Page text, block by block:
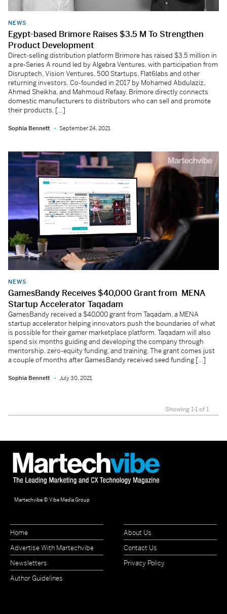
NEWS
Egypt-based Brimore Raises $3.5 M To Strengthen
Product Development
Direct-selling distribution platform Brimore has raised $3.5 million in
a pre-Series A round led by Algebra Ventures, with participation from
Disruptech, Vision Ventures, 500 Startups, Flat6labs and other
returning investors. Co-founded in 2017 by Mohamed Abdulaziz,
Ahmed Sheikha, and Mahmoud Refaay, Brimore directly connects
domestic manufacturers to distributors who can sell and promote
their products. […]
Sophia Bennett September 24, 2021
NEWS
GamesBandy Receives $40,000 Grant from MENA
Startup Accelerator Taqadam
GamesBandy received a $40,000 grant from Taqadam, a MENA
startup accelerator helping innovators push the boundaries of what
is possible for their gamer marketplace platform. Taqadam will also
spend six months guiding and developing the company through
mentorship, zero-equity funding, and training. The grant comes just
a couple of months after GamesBandy received seed funding […]
Sophia Bennett July 30, 2021
Showing 1-1 of 1
Martechvibe © Vibe Media Group
Home
About Us
Advertise With Martechvibe
Contact Us
Newsletters
Privacy Policy
Author Guidelines